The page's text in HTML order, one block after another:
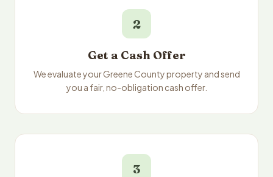
2
Get a Cash Offer
We evaluate your Greene County property and send
you a fair, no-obligation cash offer.
3